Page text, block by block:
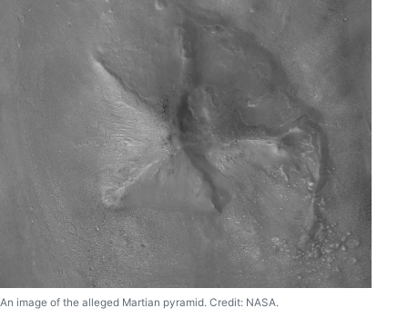
An image of the alleged Martian pyramid. Credit: NASA.